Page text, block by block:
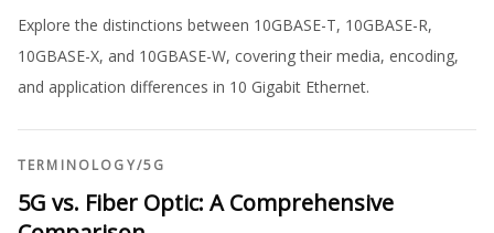
Explore the distinctions between 10GBASE-T, 10GBASE-R,
10GBASE-X, and 10GBASE-W, covering their media, encoding,
and application differences in 10 Gigabit Ethernet.
TERMINOLOGY/5G
5G vs. Fiber Optic: A Comprehensive